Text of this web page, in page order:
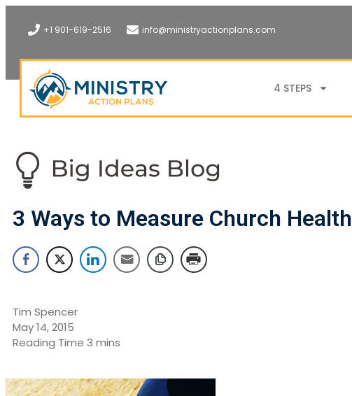
+1 901-619-2516 info@ministryactionplans.com
4 STEPS
3 Ways to Measure Church Health
Tim Spencer
May 14, 2015